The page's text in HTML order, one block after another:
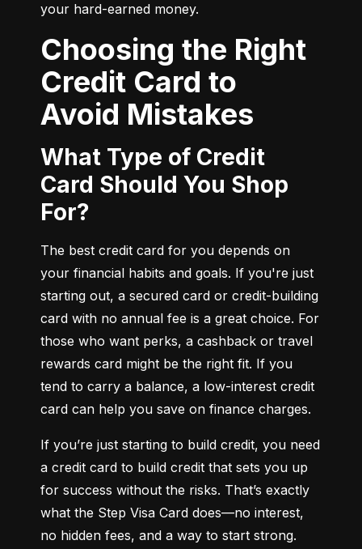
your hard-earned money.
Choosing the Right
Credit Card to
Avoid Mistakes
What Type of Credit
Card Should You Shop
For?
The best credit card for you depends on
your financial habits and goals. If you're just
starting out, a secured card or credit-building
card with no annual fee is a great choice. For
those who want perks, a cashback or travel
rewards card might be the right fit. If you
tend to carry a balance, a low-interest credit
card can help you save on finance charges.
If you’re just starting to build credit, you need
a credit card to build credit that sets you up
for success without the risks. That’s exactly
what the Step Visa Card does—no interest,